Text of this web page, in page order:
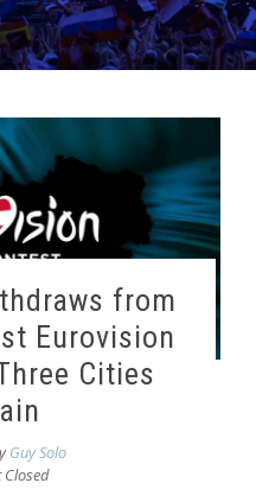
from
Eurovision
Cities
Guy Solo